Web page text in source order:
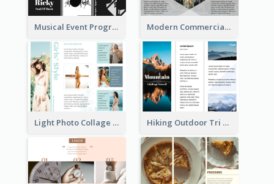
Musical Event Program Tri Fold Brochure Modern Commercial Real Estate Brochure
Light Photo Collage Tri Fold Brochure Hiking Outdoor Tri Fold Brochure